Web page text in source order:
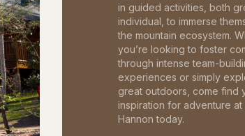
in guided activities, both
individual, to immerse
the mountain ecosystem.
you’re looking to foster
through intense team-
experiences or simply
great outdoors, come find
inspiration for adventure at
Hannon today.